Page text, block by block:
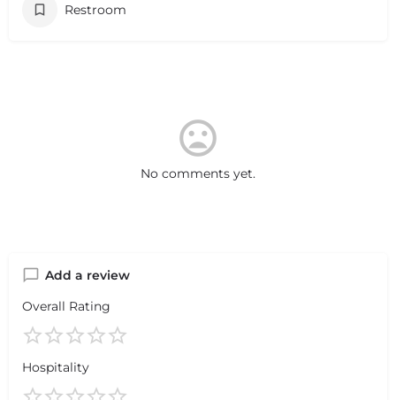
Restroom
No comments yet.
Add a review
Overall Rating
Hospitality